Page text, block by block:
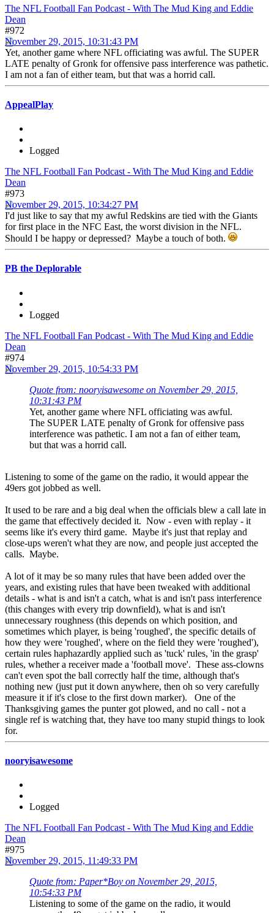
The NFL Football Fan Podcast - With The Mud King and Eddie
Dean
#972
November 29, 2015, 10:31:43 PM
Yet, another game where NFL officiating was awful. The SUPER
LATE penalty of Gronk for offensive pass interference was pathetic.
I am not a fan of either team, but that was a horrid call.
AppealPlay
Logged
The NFL Football Fan Podcast - With The Mud King and Eddie
Dean
#973
November 29, 2015, 10:34:27 PM
I'd just like to say that my awful Redskins are tied with the Giants
for first place in the NFC East, the worst division in the NFL.
Should I be happy or depressed? Maybe a touch of both.
PB the Deplorable
Logged
The NFL Football Fan Podcast - With The Mud King and Eddie
Dean
#974
November 29, 2015, 10:54:33 PM
Quote from: nooryisawesome on November 29, 2015,
10:31:43 PM
Yet, another game where NFL officiating was awful.
The SUPER LATE penalty of Gronk for offensive pass
interference was pathetic. I am not a fan of either team,
but that was a horrid call.
Listening to some of the game on the radio, it would appear the
49ers got jobbed as well.
It used to be rare and a big deal when the officials blew a call late in
the game that effectively decided it. Now - even with replay - it
seems like it's every third game. Maybe it's just that replay and
close-ups weren't what they are now, and people just accepted the
calls. Maybe.
A lot of it may be so many rules that have been added over the
years, and existing rules that have been tweaked with additional
details - what is and isn't a catch, what is and isn't pass interference
(this changes with every trip downfield), what is and isn't
unnecessary roughness (this depends on which position, and
sometimes which player, is being 'roughed', the specific details of
how they were 'roughed', where on the field they were 'roughed'),
certain rules haphazardly applied such as 'tuck' rules, 'in the grasp'
rules, whether a receiver made a 'football move'. These ass-clowns
can't even spot the ball correctly half the time, although that's
nothing new (just put it down anywhere, then oh so very carefully
measure it if it's close to the first down marker). One of the
Thanksgiving games the punter got plowed, and no call - not a
single ref is watching that, they have too many stupid things to look
for.
nooryisawesome
Logged
The NFL Football Fan Podcast - With The Mud King and Eddie
Dean
#975
November 29, 2015, 11:49:33 PM
Quote from: Paper*Boy on November 29, 2015,
10:54:33 PM
Listening to some of the game on the radio, it would